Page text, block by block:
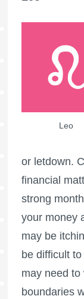
Leo
or letdown.
financial
strong
your money
may be
be difficult
may need to
boundaries